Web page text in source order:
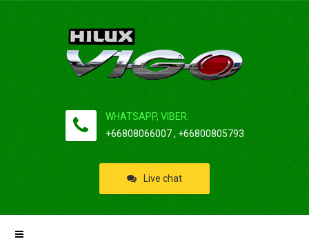
WHATSAPP, VIBER:
+66808066007 , +66800805793
Live chat